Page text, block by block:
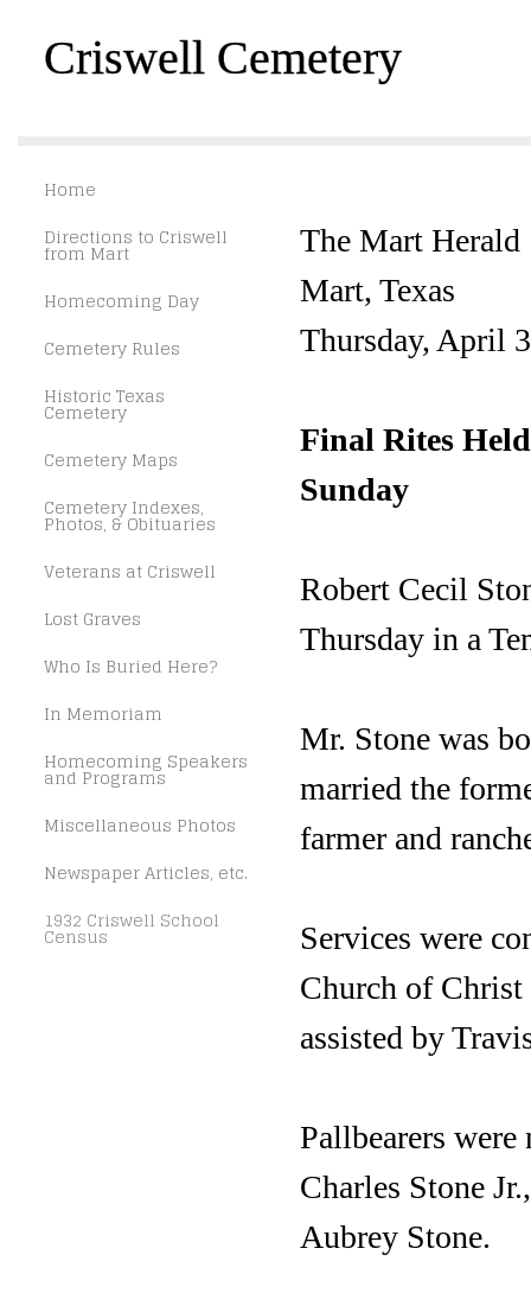
Criswell Cemetery
Home
Directions to Criswell
from Mart
Homecoming Day
Cemetery Rules
Historic Texas
Cemetery
Cemetery Maps
Cemetery Indexes,
Photos, & Obituaries
Veterans at Criswell
Lost Graves
Who Is Buried Here?
In Memoriam
Homecoming Speakers
and Programs
Miscellaneous Photos
Newspaper Articles, etc.
1932 Criswell School
Census
The Mart Herald
Mart, Texas
Thursday, April
Final Rites
Sunday
Robert Cecil
Thursday in a
Mr. Stone was
married the
farmer and
Services were
Church of
assisted by
Pallbearers
Charles Stone
Aubrey Stone.